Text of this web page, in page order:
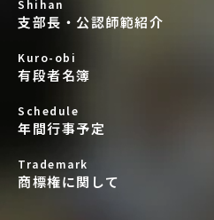
Shihan
支部長・公認師範紹介
Kuro-obi
有段者名簿
Schedule
年間行事予定
Trademark
商標権に関して